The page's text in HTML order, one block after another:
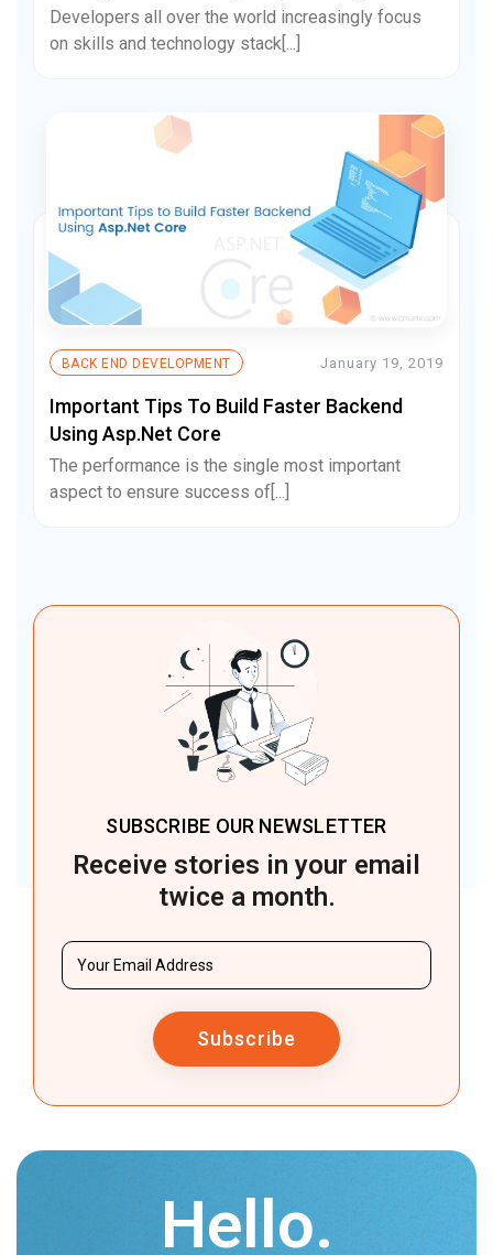
Languages
Developers all over the world increasingly focus
on skills and technology stack[...]
BACK END DEVELOPMENT January 19, 2019
Important Tips To Build Faster Backend
Using Asp.Net Core
The performance is the single most important
aspect to ensure success of[...]
SUBSCRIBE OUR NEWSLETTER
Receive stories in your email
twice a month.
Subscribe
Hello.